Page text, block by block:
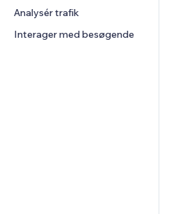
Analysér trafik
Interager med besøgende